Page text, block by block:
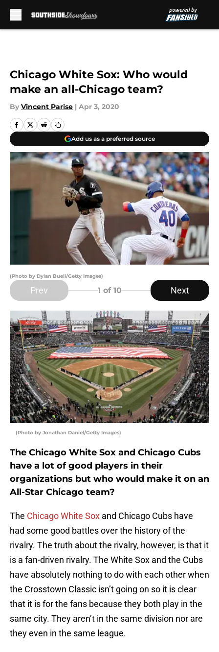
Chicago White Sox: Who would
make an all-Chicago team?
By Vincent Parise | Apr 3, 2020
Add us as a preferred source
(Photo by Dylan Buell/Getty Images)
Prev 1 of 10 Next
(Photo by Jonathan Daniel/Getty Images)
The Chicago White Sox and Chicago Cubs
have a lot of good players in their
organizations but who would make it on an
All-Star Chicago team?
The Chicago White Sox and Chicago Cubs have
had some good battles over the history of the
rivalry. The truth about the rivalry, however, is that it
is a fan-driven rivalry. The White Sox and the Cubs
have absolutely nothing to do with each other when
the Crosstown Classic isn’t going on so it is clear
that it is for the fans because they both play in the
same city. They aren’t in the same division nor are
they even in the same league.